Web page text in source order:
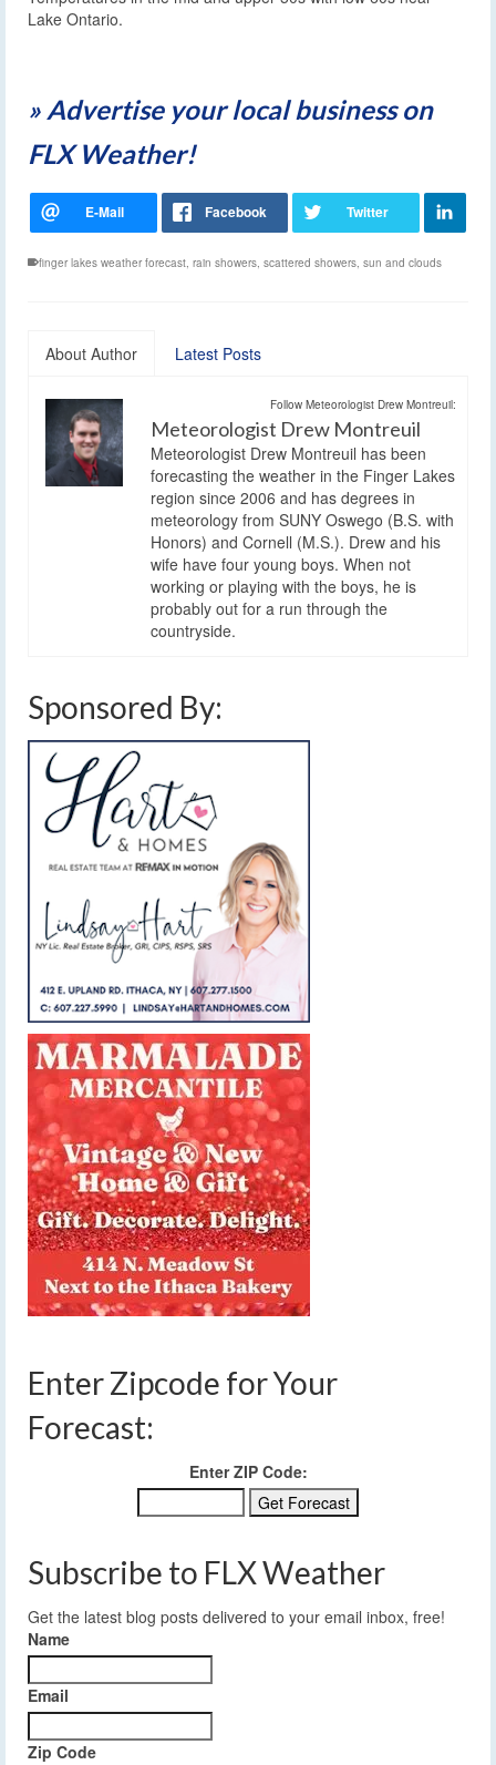
Lake Ontario.
» Advertise your local business on
FLX Weather!
finger lakes weather forecast rain showers scattered showers sun and clouds
About Author Latest Posts
Follow Meteorologist Drew Montreuil:
Meteorologist Drew Montreuil
Meteorologist Drew Montreuil has been
forecasting the weather in the Finger Lakes
region since 2006 and has degrees in
meteorology from SUNY Oswego (B.S. with
Honors) and Cornell (M.S.). Drew and his
wife have four young boys. When not
working or playing with the boys, he is
probably out for a run through the
countryside.
Sponsored By:
Enter Zipcode for Your
Forecast:
Enter ZIP Code:
Subscribe to FLX Weather
Get the latest blog posts delivered to your email inbox, free!
Name
Email
Zip Code